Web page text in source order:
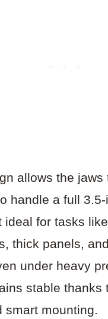
allows the jaws
handle a full
ideal for tasks
thick panels,
under heavy
stable thanks
smart mounting.